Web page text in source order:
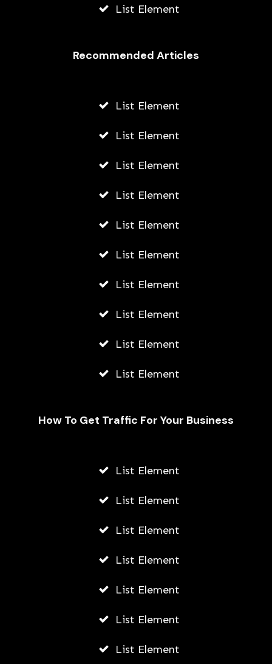
AUGUST 6, 2026
List Element
Recommended Articles
List Element
List Element
List Element
List Element
List Element
List Element
List Element
List Element
List Element
List Element
How To Get Traffic For Your Business
List Element
List Element
List Element
List Element
List Element
List Element
List Element